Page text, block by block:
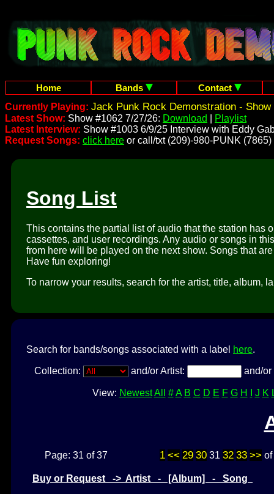
Home Bands
Contact
Currently Playing: Jack Punk Rock Demonstration - Show
Latest Show: Show #1062 7/27/26: Download
Playlist
Latest Interview: Show #1003 6/9/25 Interview with Eddy
Request Songs: click here or call/txt (209)-980-PUNK (7865)
Song List
This contains the partial list of audio that the station has
cassettes, and user recordings. Any audio or songs in
from here will be played on the next show. Songs that
Have fun exploring!
To narrow your results, search for the artist, title, album,
Search for bands/songs associated with a label here.
Collection: and/or Artist: and/
View: Newest All # A B C D E F G H J K
Page: 31 of 37 1 << 29 3031 32 33 >>of
Buy or Request -> Artist - [Album] - Song